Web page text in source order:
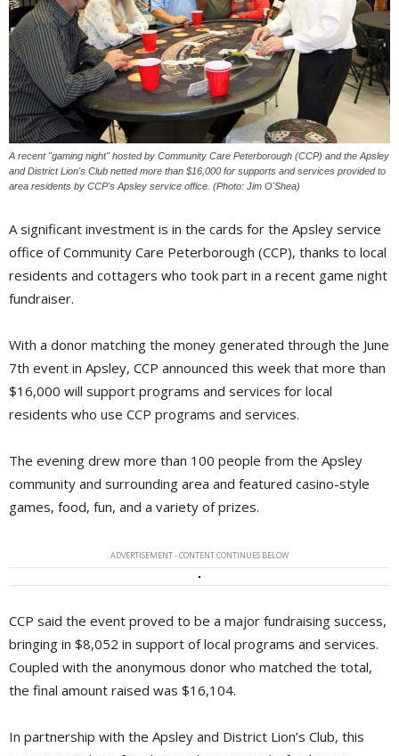
A recent "gaming night" hosted by Community Care Peterborough (CCP) and the Apsley
and District Lion's Club netted more than $16,000 for supports and services provided to
area residents by CCP's Apsley service office. (Photo: Jim O'Shea)
A significant investment is in the cards for the Apsley service
office of Community Care Peterborough (CCP), thanks to local
residents and cottagers who took part in a recent game night
fundraiser.
With a donor matching the money generated through the June
7th event in Apsley, CCP announced this week that more than
$16,000 will support programs and services for local
residents who use CCP programs and services.
The evening drew more than 100 people from the Apsley
community and surrounding area and featured casino-style
games, food, fun, and a variety of prizes.
ADVERTISEMENT - CONTENT CONTINUES BELOW
CCP said the event proved to be a major fundraising success,
bringing in $8,052 in support of local programs and services.
Coupled with the anonymous donor who matched the total,
the final amount raised was $16,104.
In partnership with the Apsley and District Lion’s Club, this